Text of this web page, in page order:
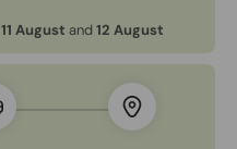
11 August and 12 August